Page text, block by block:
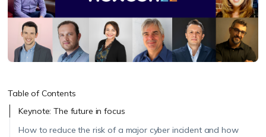
Table of Contents
Keynote: The future in focus
How to reduce the risk of a major cyber incident and how